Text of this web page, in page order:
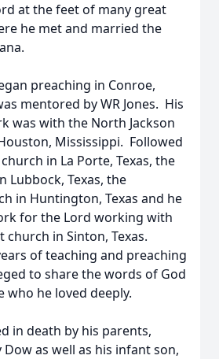
at the feet of many great
he met and married the
preaching in Conroe,
mentored by WR Jones. His
was with the North Jackson
Mississippi. Followed
in La Porte, Texas, the
Lubbock, Texas, the
in Huntington, Texas and he
for the Lord working with
church in Sinton, Texas.
of teaching and preaching
to share the words of God
who he loved deeply.
in death by his parents,
as well as his infant son,